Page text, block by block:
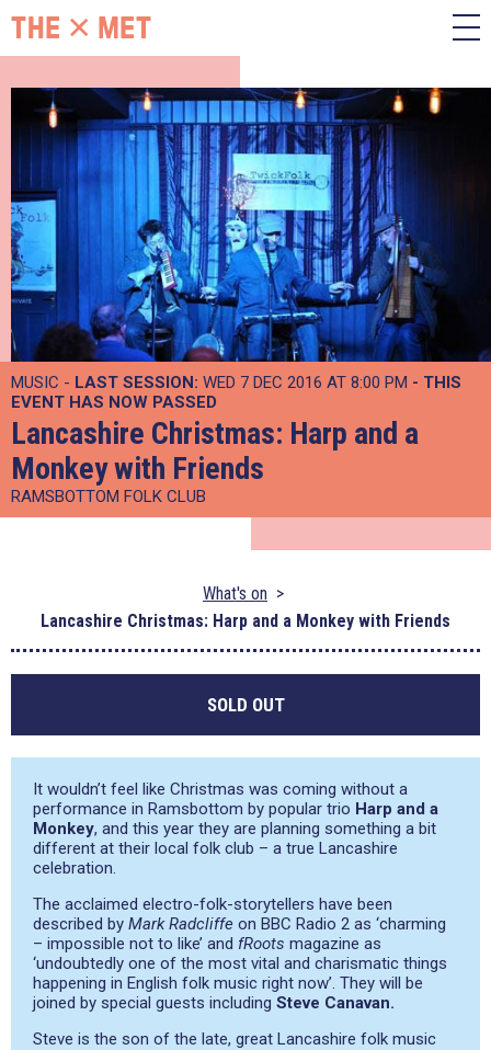
MUSIC - LAST SESSION: WED 7 DEC 2016 AT 8:00 PM - THIS
EVENT HAS NOW PASSED
Lancashire Christmas: Harp and a
Monkey with Friends
RAMSBOTTOM FOLK CLUB
What's on
Lancashire Christmas: Harp and a Monkey with Friends
SOLD OUT
It wouldn’t feel like Christmas was coming without a
performance in Ramsbottom by popular trio Harp and a
Monkey, and this year they are planning something a bit
different at their local folk club – a true Lancashire
celebration.
The acclaimed electro-folk-storytellers have been
described by Mark Radcliffe on BBC Radio 2 as ‘charming
– impossible not to like’ and fRoots magazine as
‘undoubtedly one of the most vital and charismatic things
happening in English folk music right now’. They will be
joined by special guests including Steve Canavan.
Steve is the son of the late, great Lancashire folk music